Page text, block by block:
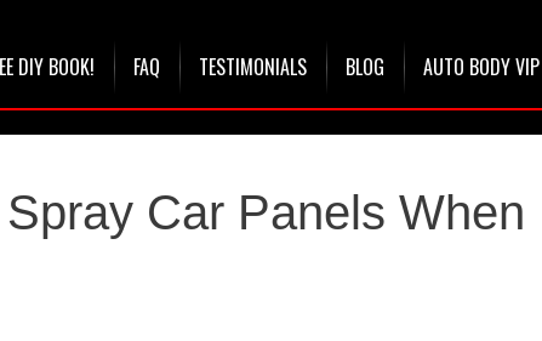
DIY BOOK! FAQ TESTIMONIALS BLOG AUTO BODY
Car Panels When